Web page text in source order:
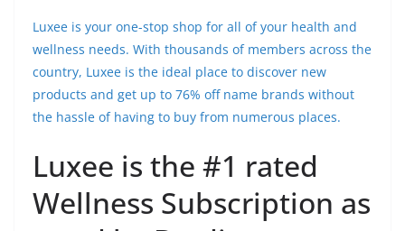
Luxee is your one-stop shop for all of your health and
wellness needs. With thousands of members across the
country, Luxee is the ideal place to discover new
products and get up to 76% off name brands without
the hassle of having to buy from numerous places.
Luxee is the #1 rated
Wellness Subscription as